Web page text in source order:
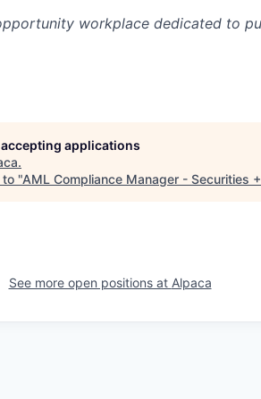
workplace dedicated to
applications
.
to "AML Compliance Manager - Securities
See more open positions at Alpaca